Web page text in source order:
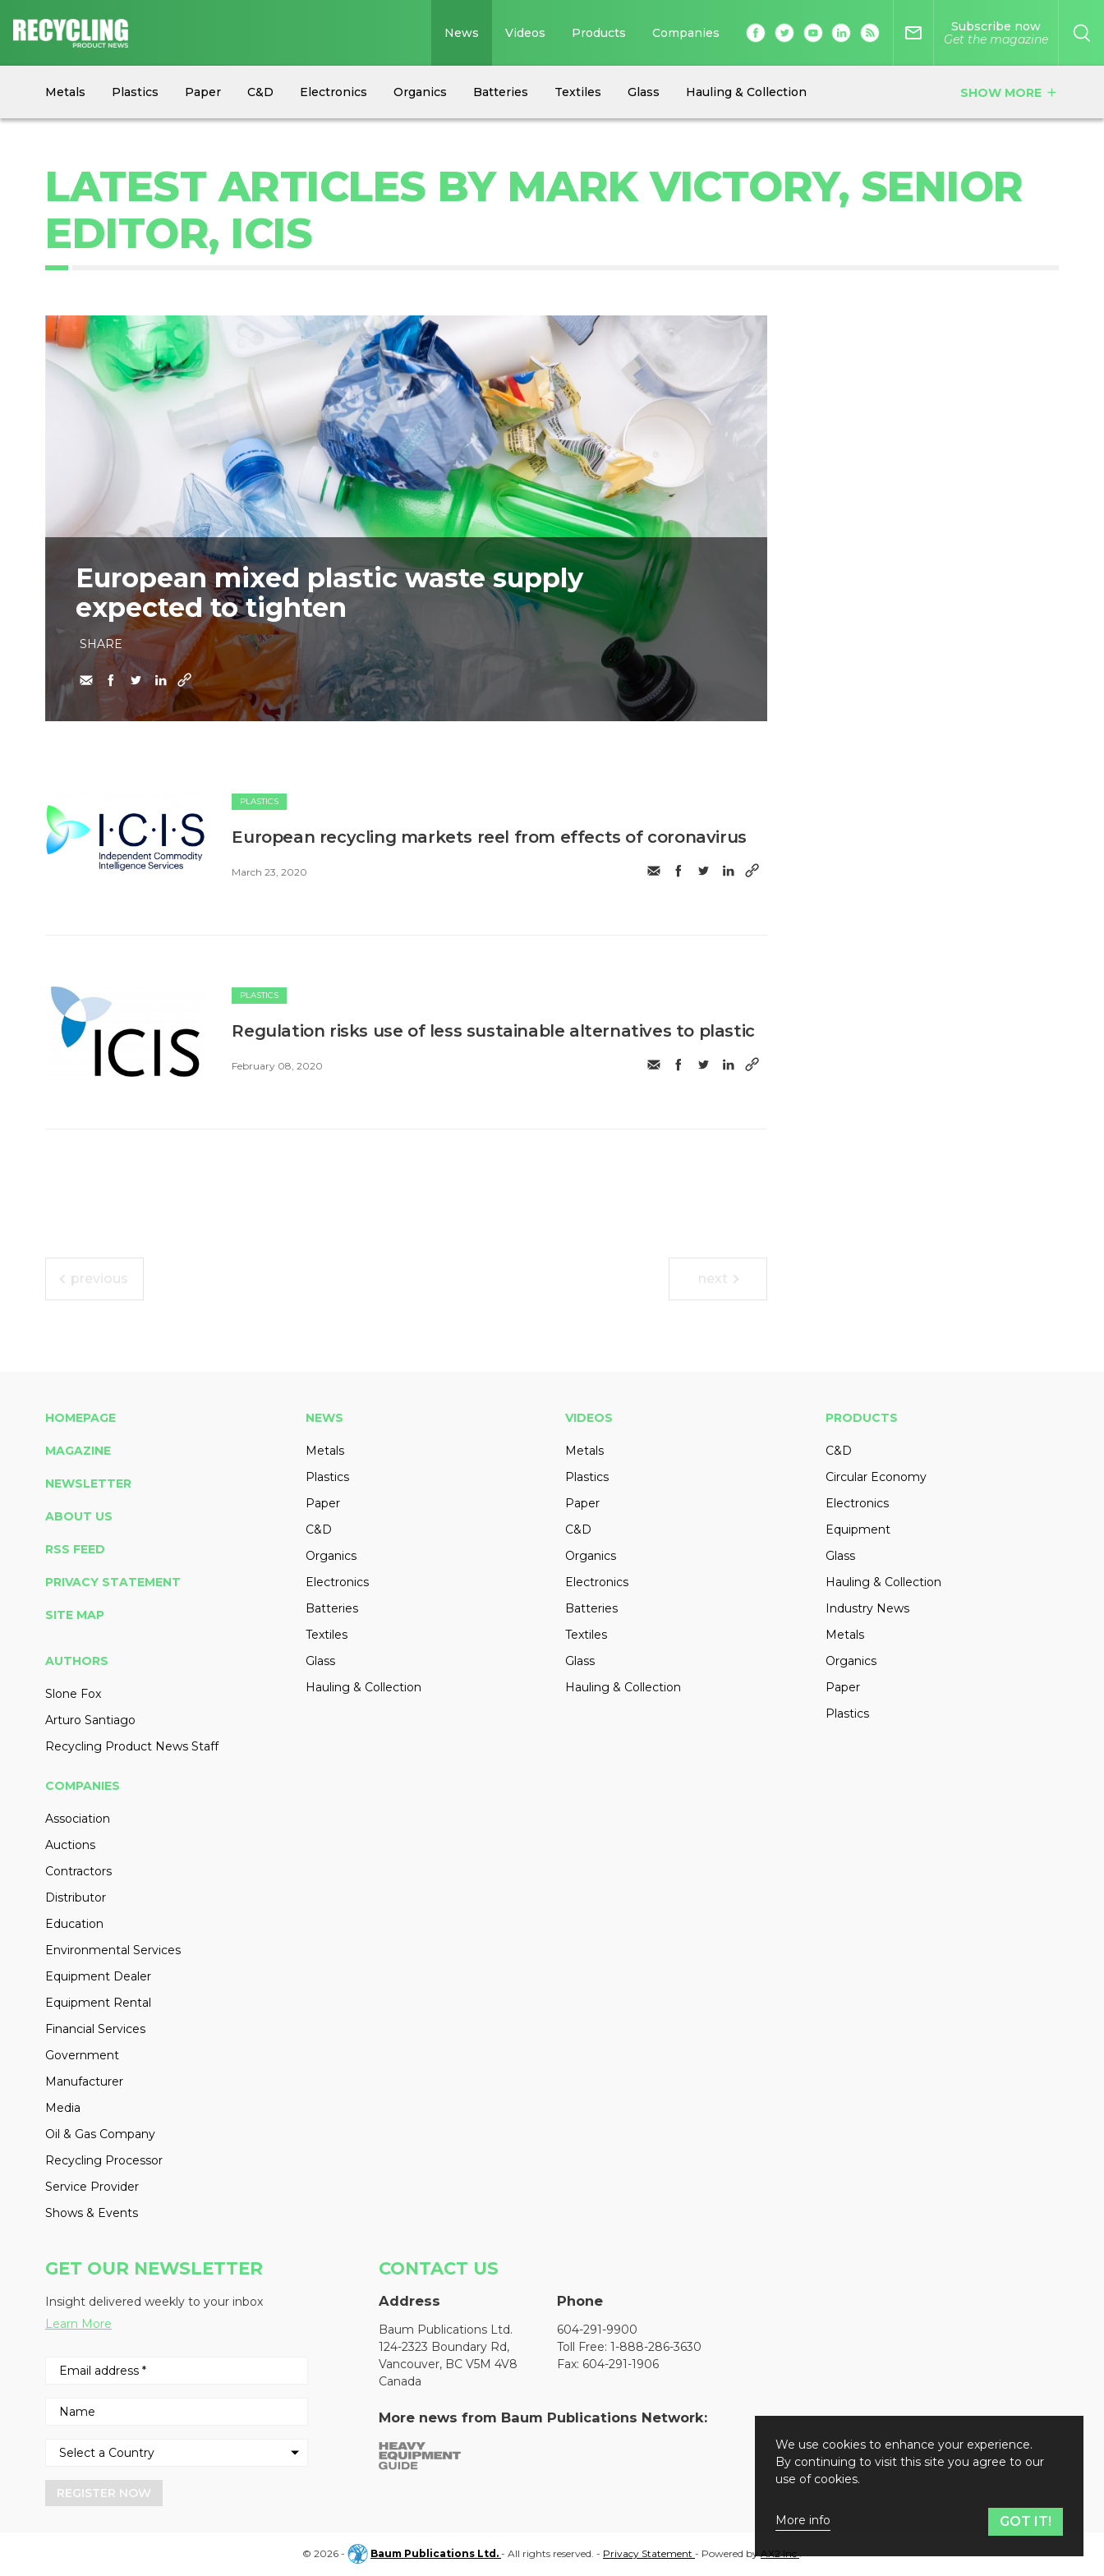
News
Metals Plastics Paper C&D Electronics Organics Batteries Textiles Glass
Hauling & Collection
Circular Economy
Industry News Equipment
SHOW MORE add
Videos Products Companies mail_outline
Subscribe now
Get the magazine
LATEST ARTICLES BY MARK VICTORY, SENIOR
EDITOR, ICIS
European mixed plastic waste supply
expected to tighten
SHARE
PLASTICS
European recycling markets reel from effects of coronavirus
March 23, 2020
PLASTICS
Regulation risks use of less sustainable alternatives to plastic
February 08, 2020
previous next
HOMEPAGE
MAGAZINE
NEWSLETTER
ABOUT US
RSS FEED
PRIVACY STATEMENT
SITE MAP
AUTHORS
Slone Fox
Arturo Santiago
Recycling Product News Staff
NEWS
Metals
Plastics
Paper
C&D
Organics
Electronics
Batteries
Textiles
Glass
Hauling & Collection
VIDEOS
Metals
Plastics
Paper
C&D
Organics
Electronics
Batteries
Textiles
Glass
Hauling & Collection
PRODUCTS
C&D
Circular Economy
Electronics
Equipment
Glass
Hauling & Collection
Industry News
Metals
Organics
Paper
Plastics
COMPANIES
Association
Auctions
Contractors
Distributor
Education
Environmental Services
Equipment Dealer
Equipment Rental
Financial Services
Government
Manufacturer
Media
Oil & Gas Company
Recycling Processor
Service Provider
Shows & Events
GET OUR NEWSLETTER
Insight delivered weekly to your inbox
Learn More
REGISTER NOW
CONTACT US
Address
Baum Publications Ltd.
124-2323 Boundary Rd,
Vancouver, BC V5M 4V8
Canada
Phone
604-291-9900
Toll Free: 1-888-286-3630
Fax: 604-291-1906
More news from Baum Publications Network:
© 2026 - Baum Publications Ltd. - All rights reserved. - Privacy Statement - Powered byAX2 Inc.
We use cookies to enhance your experience.
By continuing to visit this site you agree to our
use of cookies.
More info GOT IT!